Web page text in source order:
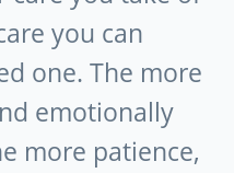
you can
one. The more
emotionally
more patience,